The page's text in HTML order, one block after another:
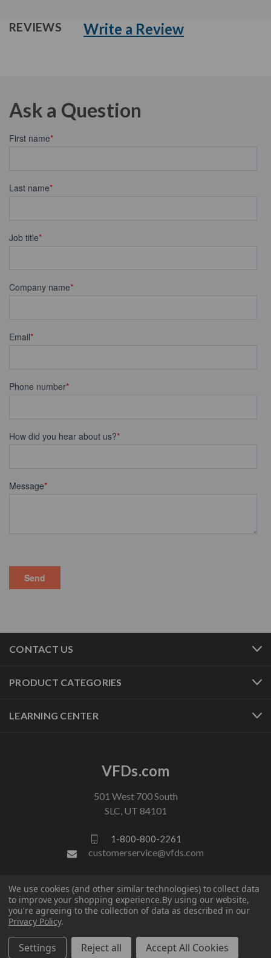
REVIEWS Write a Review
Ask a Question
CONTACT US
PRODUCT CATEGORIES
LEARNING CENTER
VFDs.com
501 West 700 South
SLC, UT 84101
1-800-800-2261
customerservice@vfds.com
FOLLOW US
We use cookies (and other similar technologies) to collect data
to improve your shopping experience.By using our website,
you're agreeing to the collection of data as described in our
Privacy Policy.
Settings Reject all Accept All Cookies